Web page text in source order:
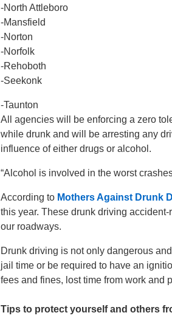
-North Attleboro
-Mansfield
-Norton
-Norfolk
-Rehoboth
-Seekonk
-Taunton
All agencies will be enforcing a zero
while drunk and will be arresting any
influence of either drugs or alcohol.
“Alcohol is involved in the worst
According to Mothers Against Drunk
this year. These drunk driving
our roadways.
Drunk driving is not only dangerous
jail time or be required to have an
fees and fines, lost time from work and
Tips to protect yourself and others